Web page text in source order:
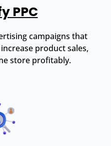
PPC
campaigns that
product sales,
store profitably.